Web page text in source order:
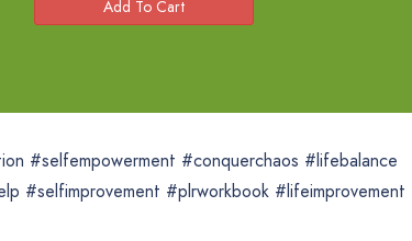
#selfempowerment #conquerchaos #lifebalance
#selfimprovement #plrworkbook #lifeimprovement